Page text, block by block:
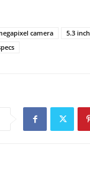
camera 5.3